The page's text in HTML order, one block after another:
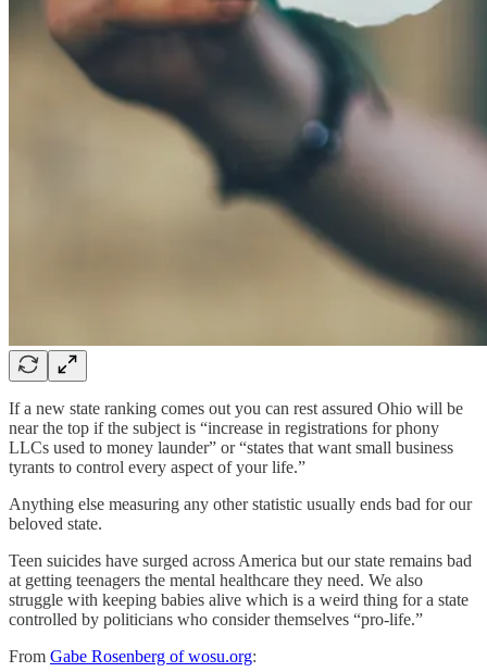
If a new state ranking comes out you can rest assured Ohio will be
near the top if the subject is “increase in registrations for phony
LLCs used to money launder” or “states that want small business
tyrants to control every aspect of your life.”
Anything else measuring any other statistic usually ends bad for our
beloved state.
Teen suicides have surged across America but our state remains bad
at getting teenagers the mental healthcare they need. We also
struggle with keeping babies alive which is a weird thing for a state
controlled by politicians who consider themselves “pro-life.”
From Gabe Rosenberg of wosu.org: